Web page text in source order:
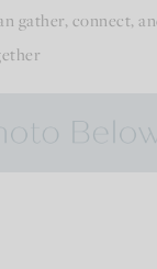
gather, connect,